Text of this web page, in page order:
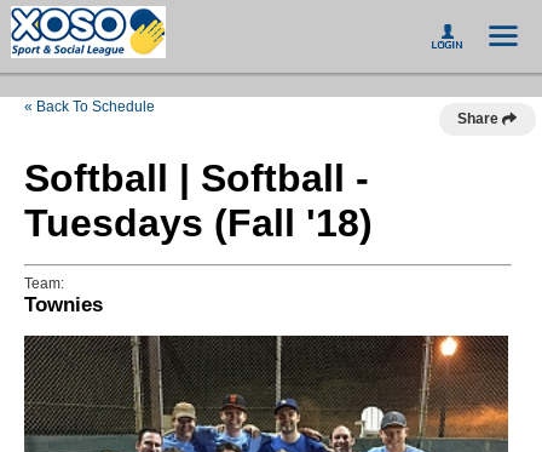
« Back To Schedule
Share
Softball | Softball -
Tuesdays (Fall '18)
Team:
Townies